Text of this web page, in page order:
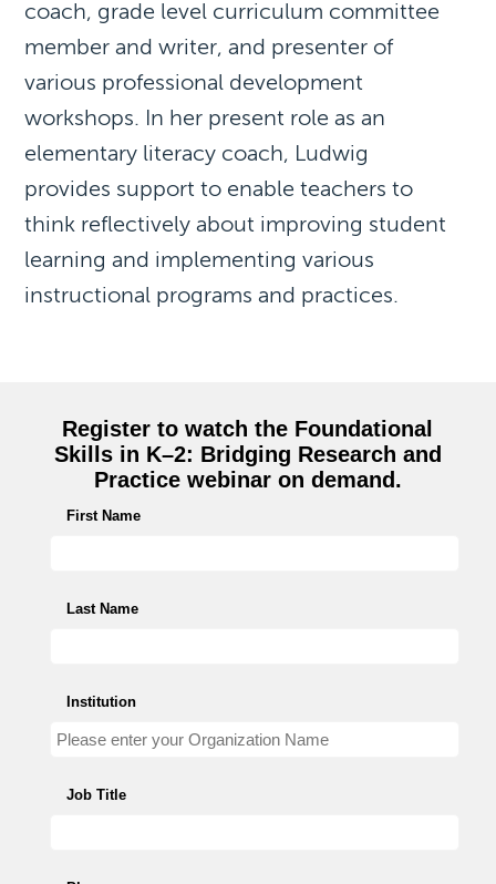
coach, grade level curriculum committee
member and writer, and presenter of
various professional development
workshops. In her present role as an
elementary literacy coach, Ludwig
provides support to enable teachers to
think reflectively about improving student
learning and implementing various
instructional programs and practices.